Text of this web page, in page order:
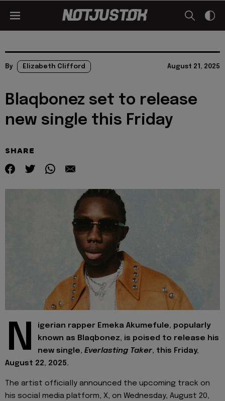
By Elizabeth Clifford August 21, 2025
Blaqbonez set to release
new single this Friday
SHARE
N
igerian rapper Emeka Akumefule, popularly
known as Blaqbonez, is poised to release his
new single, Everlasting Taker, this Friday,
August 22, 2025.
The artist officially announced the upcoming track on
his social media platform, X, on Wednesday, August 20,